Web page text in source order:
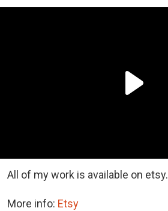
All of my work is available on etsy.
More info: Etsy